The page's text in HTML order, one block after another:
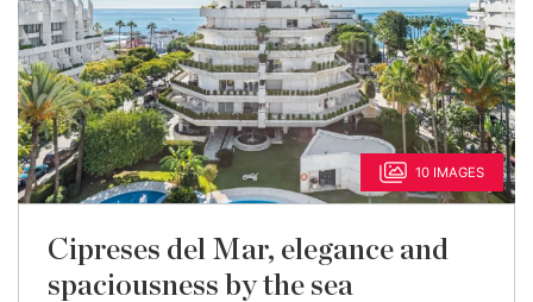
10 IMAGES
Cipreses del Mar, elegance and
spaciousness by the sea